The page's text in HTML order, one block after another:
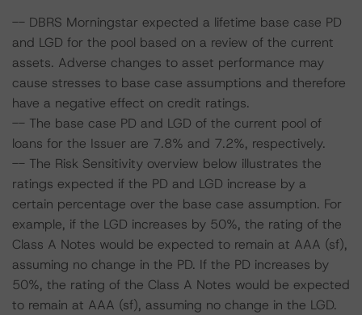
-- DBRS Morningstar expected a lifetime base case PD
and LGD for the pool based on a review of the current
assets. Adverse changes to asset performance may
cause stresses to base case assumptions and therefore
have a negative effect on credit ratings.
-- The base case PD and LGD of the current pool of
loans for the Issuer are 7.8% and 7.2%, respectively.
-- The Risk Sensitivity overview below illustrates the
ratings expected if the PD and LGD increase by a
certain percentage over the base case assumption. For
example, if the LGD increases by 50%, the rating of the
Class A Notes would be expected to remain at AAA (sf),
assuming no change in the PD. If the PD increases by
50%, the rating of the Class A Notes would be expected
to remain at AAA (sf), assuming no change in the LGD.